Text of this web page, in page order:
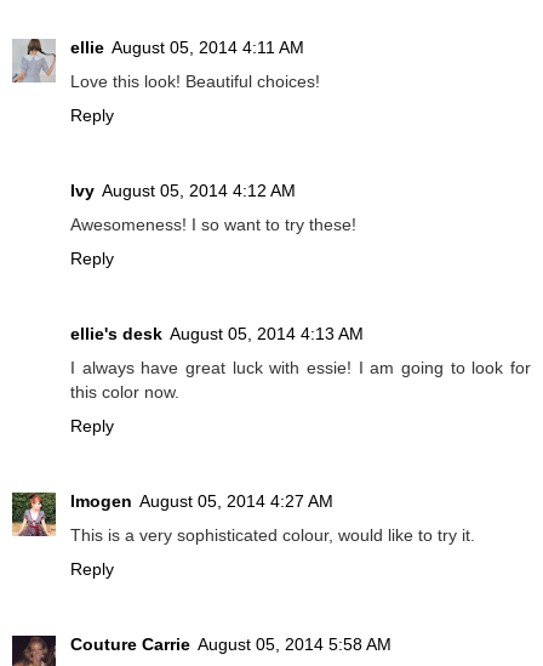
ellie August 05, 2014 4:11 AM
Love this look! Beautiful choices!
Reply
Ivy August 05, 2014 4:12 AM
Awesomeness! I so want to try these!
Reply
ellie's desk August 05, 2014 4:13 AM
I always have great luck with essie! I am going to look for
this color now.
Reply
Imogen August 05, 2014 4:27 AM
This is a very sophisticated colour, would like to try it.
Reply
Couture Carrie August 05, 2014 5:58 AM